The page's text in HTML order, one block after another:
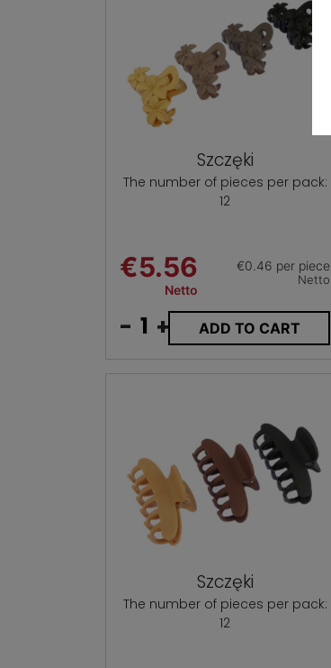
Szczęki
The number of pieces per pack:
12
€5.56
Netto
€0.46 per piece
Netto
- + ADD TO CART
Szczęki
The number of pieces per pack:
12